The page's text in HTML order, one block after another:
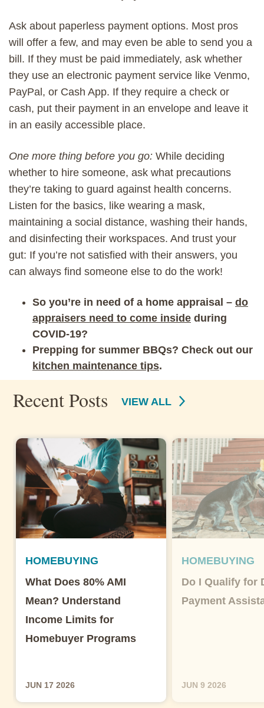
Ask about paperless payment options. Most pros
will offer a few, and may even be able to send you a
bill . If they must be paid immediately, ask whether
they use an electronic payment service like Venmo,
PayPal, or Cash App. If they require a check or
cash, put their payment in an envelope and leave it
in an easily accessible place.
One more thing before you go: While deciding
whether to hire someone, ask what precautions
they’re taking to guard against health concerns.
Listen for the basics, like wearing a mask,
maintaining a social distance, washing their hands,
and disinfecting their workspaces. And trust your
gut: If you’re not satisfied with their answers, you
can always find someone else to do the work!
So you’re in need of a home appraisal – do
appraisers need to come inside during
COVID-19?
Prepping for summer BBQs? Check out our
kitchen maintenance tips.
Recent Posts VIEW ALL
HOMEBUYING
What Does 80% AMI
Mean? Understand
Income Limits for
Homebuyer Programs
JUN 17 2026
HOMEBUYING
Do I Qualify for
Payment
JUN 9 2026